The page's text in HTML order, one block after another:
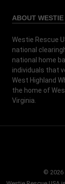
ABOUT
Westie Rescue
national
national home
individuals that
West Highland
the home of
Virginia.
© 2026